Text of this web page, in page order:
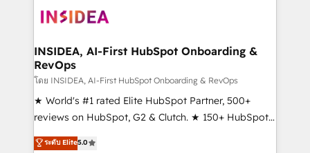
marketing agency for an Ops problem. Don't hire a
technical agency for a growth problem. Hire a
winning design to build scalable, globally
marketing campaigns, & RevOps frameworks that
fuel long-term success We connect the entire
customer lifecycle through seamless integrations,
ensure long-term adoption with change-
management programs, and align marketing, sales,
HubSpot accreditations and experience across
INSIDEA, AI-First HubSpot Onboarding &
RevOps
โดย INSIDEA, AI-First HubSpot Onboarding & RevOps
★ World's #1 rated Elite HubSpot Partner, 500+
reviews on HubSpot, G2 & Clutch. ★ 150+ HubSpot
Certified Experts & Trainers across the team ★
1,500+ implementations across five continents ★ AI-
ระดับ Elite5.0